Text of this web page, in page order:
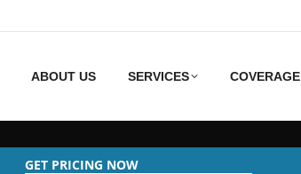
ABOUT US SERVICES COVERAGE
GET PRICING NOW